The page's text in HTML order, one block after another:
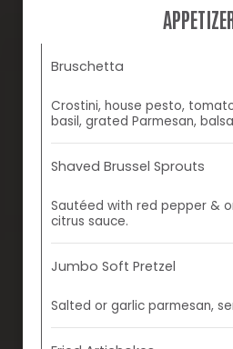
Bruschetta
Crostini, house pesto,
basil, grated Parmesan,
Shaved Brussel Sprouts
Sautéed with red pepper &
citrus sauce.
Jumbo Soft Pretzel
Salted or garlic parmesan,